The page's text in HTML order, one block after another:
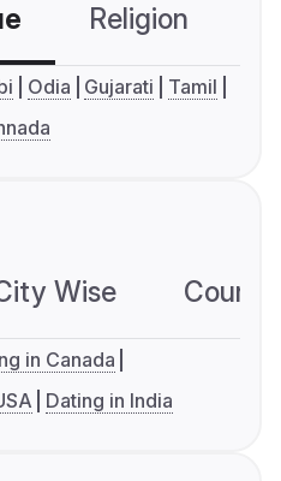
Religion
Odia Gujarati
Tamil
Wise
in Canada
Dating in India